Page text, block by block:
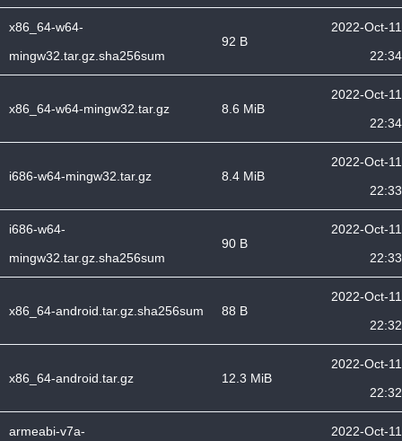
x86_64-w64-
mingw32.tar.gz.sha256sum
92 B
2022-Oct-11
22:34
x86_64-w64-mingw32.tar.gz 8.6 MiB
2022-Oct-11
22:34
i686-w64-mingw32.tar.gz 8.4 MiB
2022-Oct-11
22:33
i686-w64-
mingw32.tar.gz.sha256sum
90 B
2022-Oct-11
22:33
x86_64-android.tar.gz.sha256sum 88 B
2022-Oct-11
22:32
x86_64-android.tar.gz 12.3 MiB
2022-Oct-11
22:32
armeabi-v7a-
2022-Oct-11